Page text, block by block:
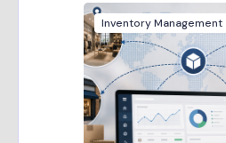
Inventory Management